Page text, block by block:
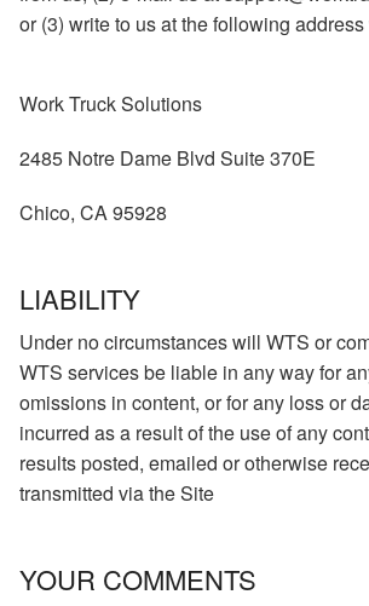
or (3) write to us at the following
Work Truck Solutions
2485 Notre Dame Blvd Suite 370E
Chico, CA 95928
LIABILITY
Under no circumstances will WTS or
WTS services be liable in any way for
omissions in content, or for any loss or
incurred as a result of the use of any
results posted, emailed or otherwise
transmitted via the Site
YOUR COMMENTS